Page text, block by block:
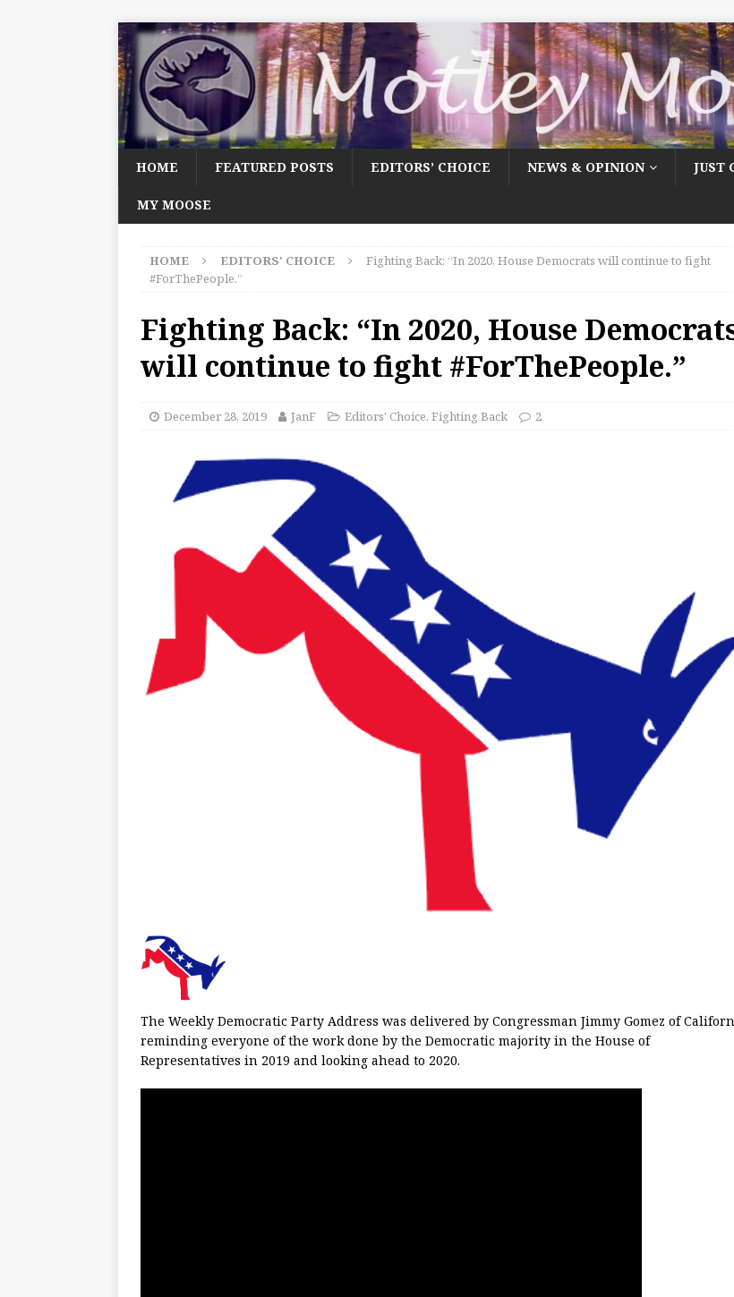
HOME FEATURED POSTS EDITORS’ CHOICE NEWS & OPINION JUST
MY MOOSE
HOME EDITORS' CHOICE
Fighting Back: “In 2020, House Democrats will continue to fight
#ForThePeople.”
Fighting Back: “In 2020, House
will continue to fight #ForThePeople.”
December 28, 2019 JanF Editors' Choice, Fighting Back 2
The Weekly Democratic Party Address was delivered by Congressman Jimmy Gomez of
reminding everyone of the work done by the Democratic majority in the House of
Representatives in 2019 and looking ahead to 2020.